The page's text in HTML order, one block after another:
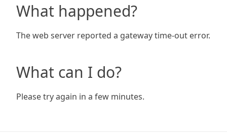
What happened?
The web server reported a gateway time-out error.
What can I do?
Please try again in a few minutes.